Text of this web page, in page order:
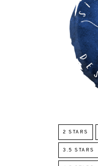
2 STARS
3.5 STARS